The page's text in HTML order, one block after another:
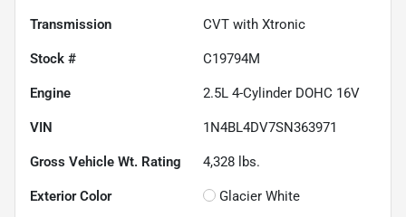
Transmission CVT with Xtronic
Stock # C19794M
Engine 2.5L 4-Cylinder DOHC 16V
VIN 1N4BL4DV7SN363971
Gross Vehicle Wt. Rating 4,328 lbs.
Exterior Color Glacier White